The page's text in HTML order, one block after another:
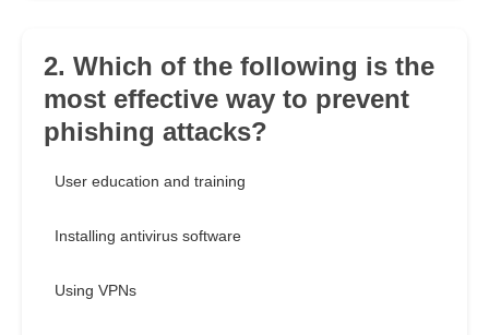
2. Which of the following is the
most effective way to prevent
phishing attacks?
User education and training
Installing antivirus software
Using VPNs